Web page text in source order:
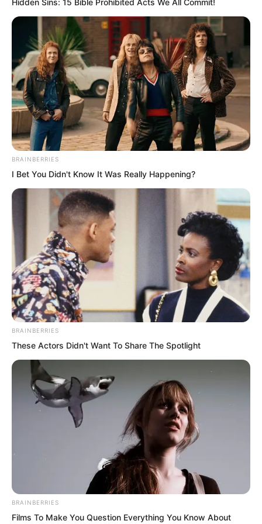
Sure enough, they are all lunatics. Ye
Chu wondered if he should ask the old
madman to rein them in. If these lunatics
kept messing around like this, could
Wuxin Peak still be lived in?
…
At the foot of Wuxin Peak, Yaoyao
dragged Xi Xi running around. Yaoyao
had a special fondness for flowers. The
first time Ye Chu met her, it was because
she wanted to pick a flower and fell into
the lake, nearly dragging Bai Xuan down
Qingmi Mountain had spring-like
Hidden Sins: 15 Bible Prohibited Acts We All Commit!
BRAINBERRIES
I Bet You Didn't Know It Was Really Happening?
BRAINBERRIES
These Actors Didn't Want To Share The Spotlight
BRAINBERRIES
Films To Make You Question Everything You Know About